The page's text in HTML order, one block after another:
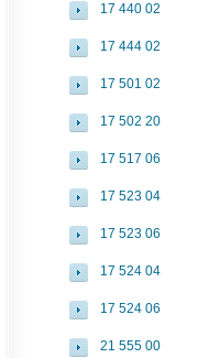
17 440 02
17 444 02
17 501 02
17 502 20
17 517 06
17 523 04
17 523 06
17 524 04
17 524 06
21 555 00